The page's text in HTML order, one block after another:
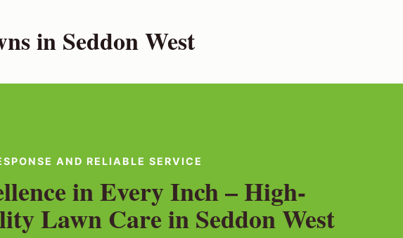
in Seddon West
AND RELIABLE SERVICE
in Every Inch – High-
Lawn Care in Seddon West